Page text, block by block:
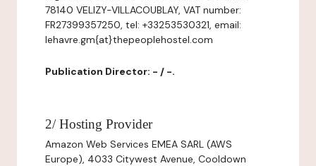
78140 VELIZY-VILLACOUBLAY, VAT number:
FR27399357250, tel: +33253530321, email:
lehavre.gm{at}thepeoplehostel.com
Publication Director: - / -.
2/ Hosting Provider
Amazon Web Services EMEA SARL (AWS
Europe), 4033 Citywest Avenue, Cooldown